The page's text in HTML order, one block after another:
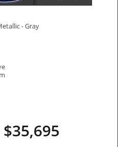
- Gray
$35,695